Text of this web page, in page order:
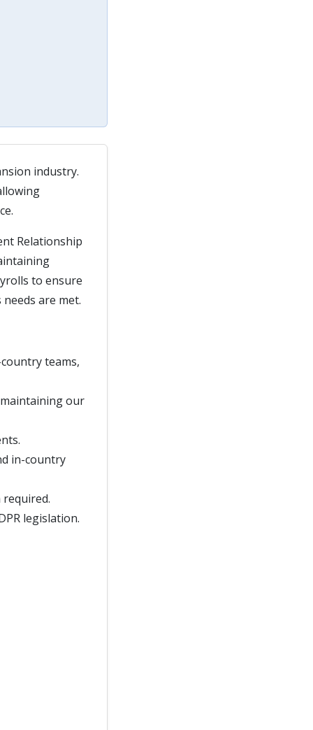
industry.
Relationship
to ensure
are met.
teams,
our
in-country
legislation.